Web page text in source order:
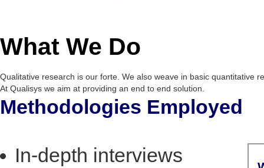
What We Do
Qualitative research is our forte. We also weave in basic quantitative
At Qualisys we aim at providing an end to end solution.
Methodologies Employed
In-depth interviews